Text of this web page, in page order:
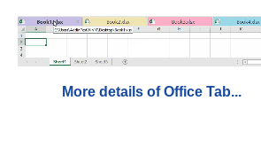
More details of Office Tab...